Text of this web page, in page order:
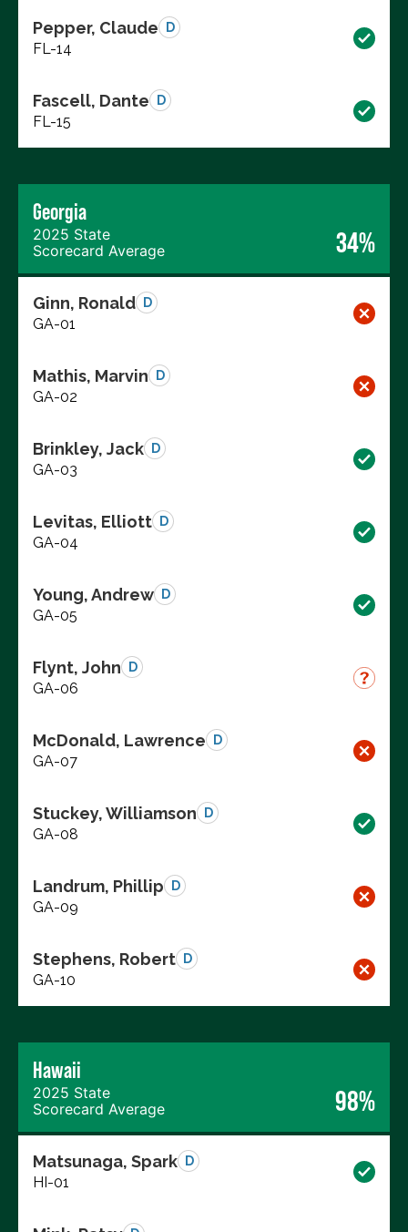
Pepper, Claude D
FL-14
Fascell, Dante D
FL-15
Georgia
2025 State
Scorecard Average
34%
Ginn, Ronald D
GA-01
Mathis, Marvin D
GA-02
Brinkley, Jack D
GA-03
Levitas, Elliott D
GA-04
Young, Andrew D
GA-05
Flynt, John D
GA-06
McDonald, Lawrence D
GA-07
Stuckey, Williamson D
GA-08
Landrum, Phillip D
GA-09
Stephens, Robert D
GA-10
Hawaii
2025 State
Scorecard Average
98%
Matsunaga, Spark D
HI-01